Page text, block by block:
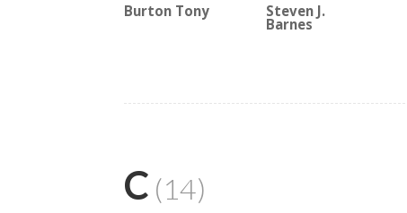
Burton Tony Steven J.
Barnes
C (14)